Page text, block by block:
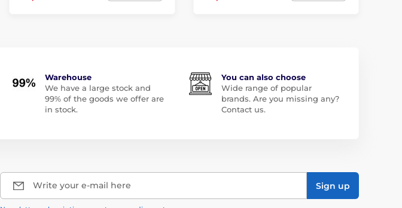
Warehouse
We have a large stock and
99% of the goods we offer are
in stock.
You can also choose
Wide range of popular
brands. Are you missing any?
Contact us.
Write your e-mail here Sign up